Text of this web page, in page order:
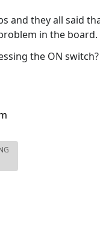
and they all said
in the board.
the ON switch?